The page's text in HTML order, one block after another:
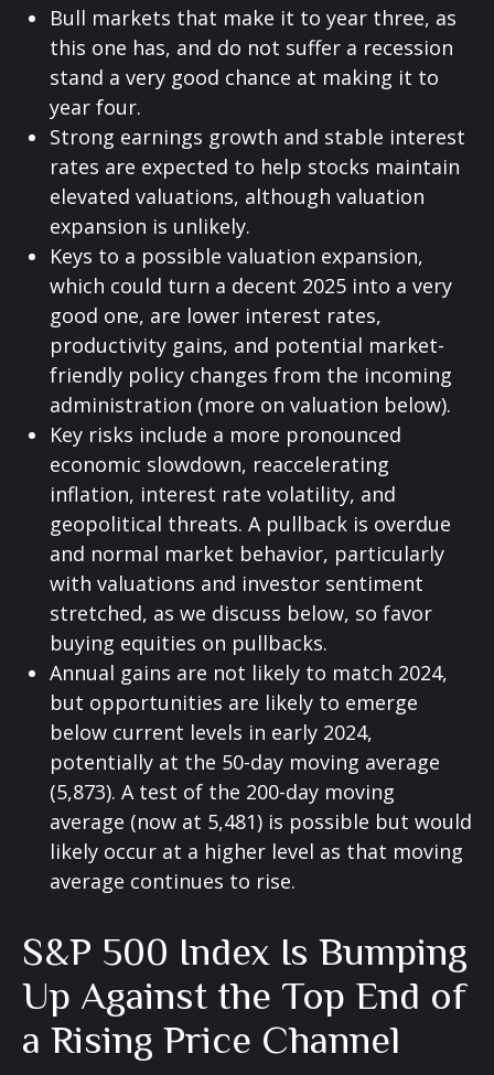
Bull markets that make it to year three, as
this one has, and do not suffer a recession
stand a very good chance at making it to
year four.
Strong earnings growth and stable interest
rates are expected to help stocks maintain
elevated valuations, although valuation
expansion is unlikely.
Keys to a possible valuation expansion,
which could turn a decent 2025 into a very
good one, are lower interest rates,
productivity gains, and potential market-
friendly policy changes from the incoming
administration (more on valuation below).
Key risks include a more pronounced
economic slowdown, reaccelerating
inflation, interest rate volatility, and
geopolitical threats. A pullback is overdue
and normal market behavior, particularly
with valuations and investor sentiment
stretched, as we discuss below, so favor
buying equities on pullbacks.
Annual gains are not likely to match 2024,
but opportunities are likely to emerge
below current levels in early 2024,
potentially at the 50-day moving average
(5,873). A test of the 200-day moving
average (now at 5,481) is possible but would
likely occur at a higher level as that moving
average continues to rise.
S&P 500 Index Is Bumping
Up Against the Top End of
a Rising Price Channel